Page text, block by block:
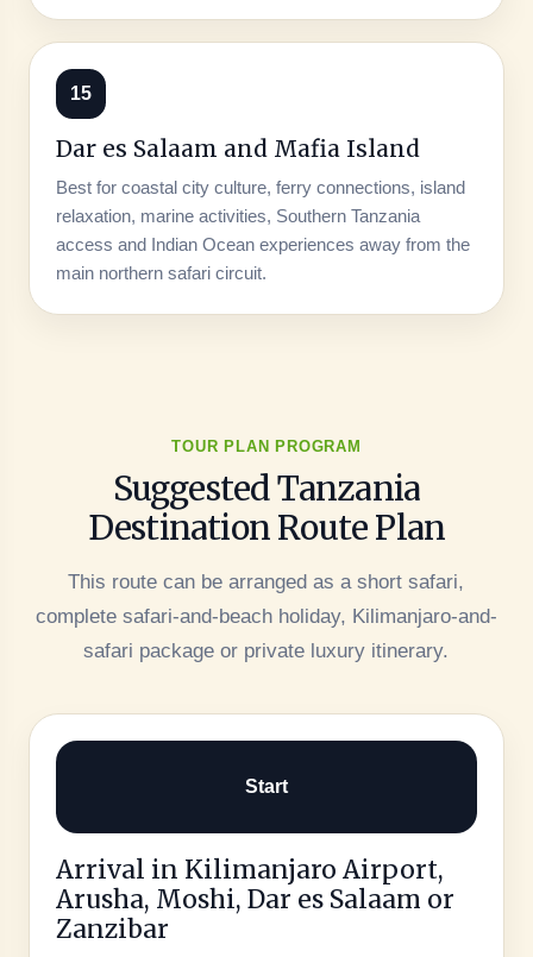
15
Dar es Salaam and Mafia Island
Best for coastal city culture, ferry connections, island
relaxation, marine activities, Southern Tanzania
access and Indian Ocean experiences away from the
main northern safari circuit.
TOUR PLAN PROGRAM
Suggested Tanzania
Destination Route Plan
This route can be arranged as a short safari,
complete safari-and-beach holiday, Kilimanjaro-and-
safari package or private luxury itinerary.
Start
Arrival in Kilimanjaro Airport,
Arusha, Moshi, Dar es Salaam or
Zanzibar